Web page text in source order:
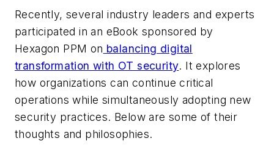
Recently, several industry leaders and experts
participated in an eBook sponsored by
Hexagon PPM on balancing digital
transformation with OT security. It explores
how organizations can continue critical
operations while simultaneously adopting new
security practices. Below are some of their
thoughts and philosophies.